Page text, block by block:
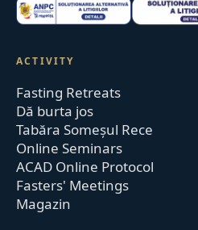
ACTIVITY
Fasting Retreats
Dă burta jos
Tabăra Someșul Rece
Online Seminars
ACAD Online Protocol
Fasters' Meetings
Magazin